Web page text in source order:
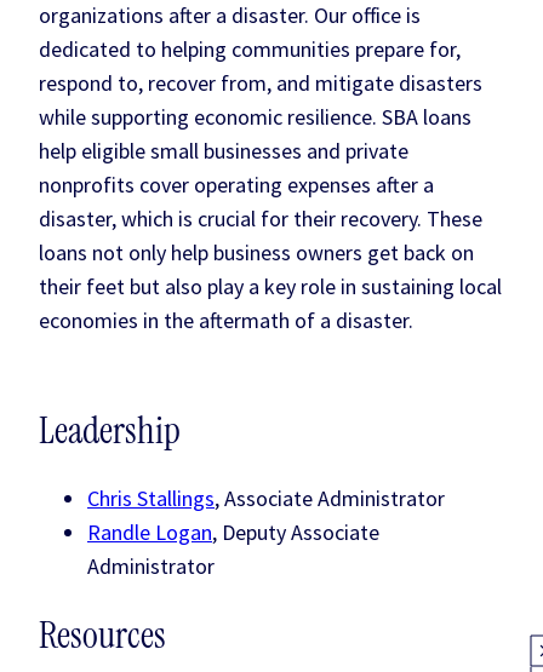
organizations after a disaster. Our office is
dedicated to helping communities prepare for,
respond to, recover from, and mitigate disasters
while supporting economic resilience. SBA loans
help eligible small businesses and private
nonprofits cover operating expenses after a
disaster, which is crucial for their recovery. These
loans not only help business owners get back on
their feet but also play a key role in sustaining local
economies in the aftermath of a disaster.
Leadership
Chris Stallings, Associate Administrator
Randle Logan, Deputy Associate
Administrator
Resources